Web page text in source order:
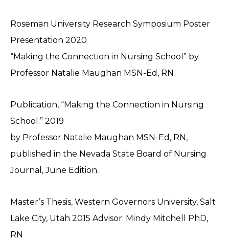
Roseman University Research Symposium Poster
Presentation 2020
“Making the Connection in Nursing School” by
Professor Natalie Maughan MSN-Ed, RN
Publication, “Making the Connection in Nursing
School.” 2019
by Professor Natalie Maughan MSN-Ed, RN,
published in the Nevada State Board of Nursing
Journal, June Edition.
Master’s Thesis, Western Governors University, Salt
Lake City, Utah 2015 Advisor: Mindy Mitchell PhD,
RN